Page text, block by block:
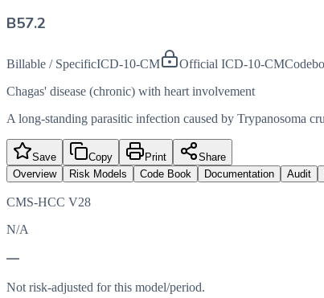
B57.2
Billable / SpecificICD-10-CM Official ICD-10-CM
Chagas' disease (chronic) with heart involvement
A long-standing parasitic infection caused by Trypanosoma
Save Copy Print
Share
Overview
Risk Models Code Book Documentation Audit
CMS-HCC V28
N/A
—
Not risk-adjusted for this model/period.